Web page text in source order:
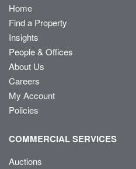
Home
Find a Property
Insights
People & Offices
About Us
Careers
My Account
Policies
COMMERCIAL SERVICES
Auctions